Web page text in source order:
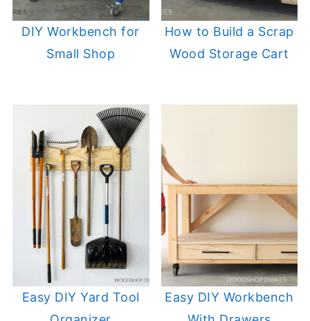
DIY Workbench for
Small Shop
How to Build a Scrap
Wood Storage Cart
Easy DIY Yard Tool
Easy DIY Workbench